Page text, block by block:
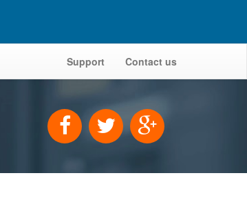
Support Contact us